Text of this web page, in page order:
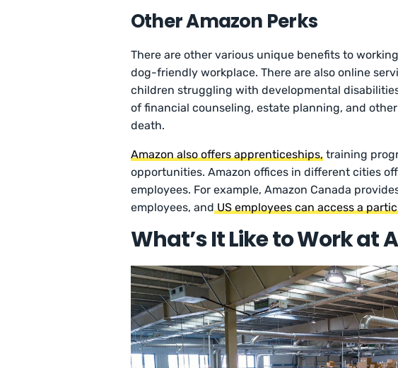
Other Amazon Perks
There are other various unique benefits to
dog-friendly workplace. There are also online
children struggling with developmental
of financial counseling, estate planning, and
death.
Amazon also offers apprenticeships, training
opportunities. Amazon offices in different cities
employees. For example, Amazon Canada
employees, andUS employees can access a
What’s It Like to Work at